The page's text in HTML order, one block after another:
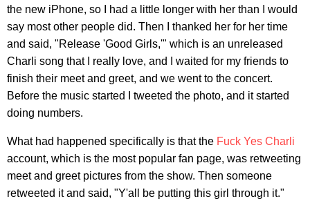
the new iPhone, so I had a little longer with her than I would
say most other people did. Then I thanked her for her time
and said, "Release 'Good Girls,'" which is an unreleased
Charli song that I really love, and I waited for my friends to
finish their meet and greet, and we went to the concert.
Before the music started I tweeted the photo, and it started
doing numbers.
What had happened specifically is that the Fuck Yes Charli
account, which is the most popular fan page, was retweeting
meet and greet pictures from the show. Then someone
retweeted it and said, "Y'all be putting this girl through it."